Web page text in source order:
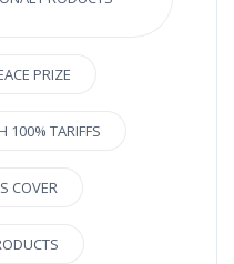
PRIZE
100% TARIFFS
COVER